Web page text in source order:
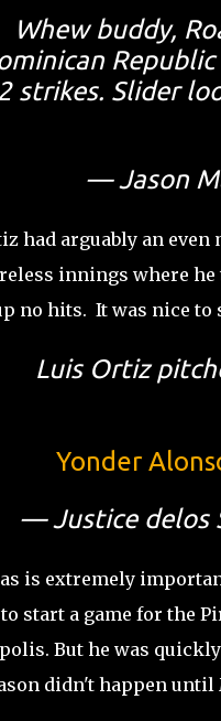
Whew buddy,
strikes. Slider
— Jason
had arguably an
innings where
no hits. It was nice to
Luis Ortiz
Yonder
— Justice delos
is extremely
start a game for the
But he was
didn't happen until